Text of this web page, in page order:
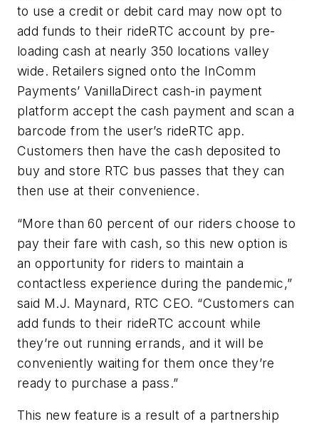
to use a credit or debit card may now opt to
add funds to their rideRTC account by pre-
loading cash at nearly 350 locations valley
wide. Retailers signed onto the InComm
Payments’ VanillaDirect cash-in payment
platform accept the cash payment and scan a
barcode from the user’s rideRTC app.
Customers then have the cash deposited to
buy and store RTC bus passes that they can
then use at their convenience.
“More than 60 percent of our riders choose to
pay their fare with cash, so this new option is
an opportunity for riders to maintain a
contactless experience during the pandemic,”
said M.J. Maynard, RTC CEO. “Customers can
add funds to their rideRTC account while
they’re out running errands, and it will be
conveniently waiting for them once they’re
ready to purchase a pass.”
This new feature is a result of a partnership